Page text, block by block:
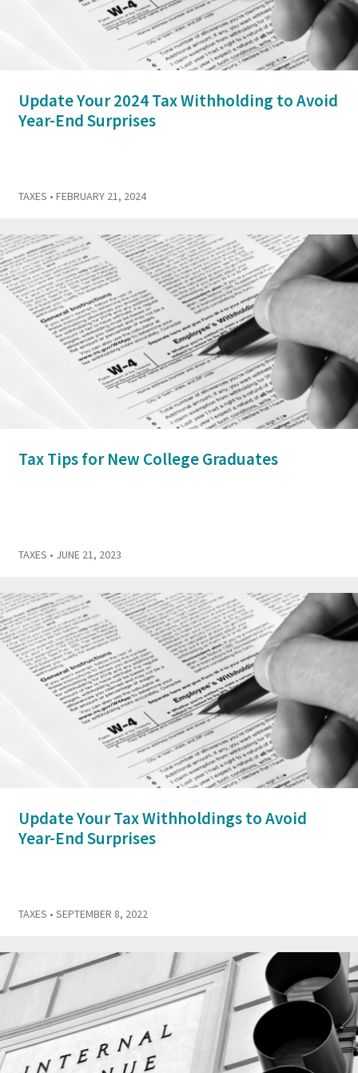
Update Your 2024 Tax Withholding to Avoid
Year-End Surprises
TAXES • FEBRUARY 21, 2024
Tax Tips for New College Graduates
TAXES • JUNE 21, 2023
Update Your Tax Withholdings to Avoid
Year-End Surprises
TAXES • SEPTEMBER 8, 2022